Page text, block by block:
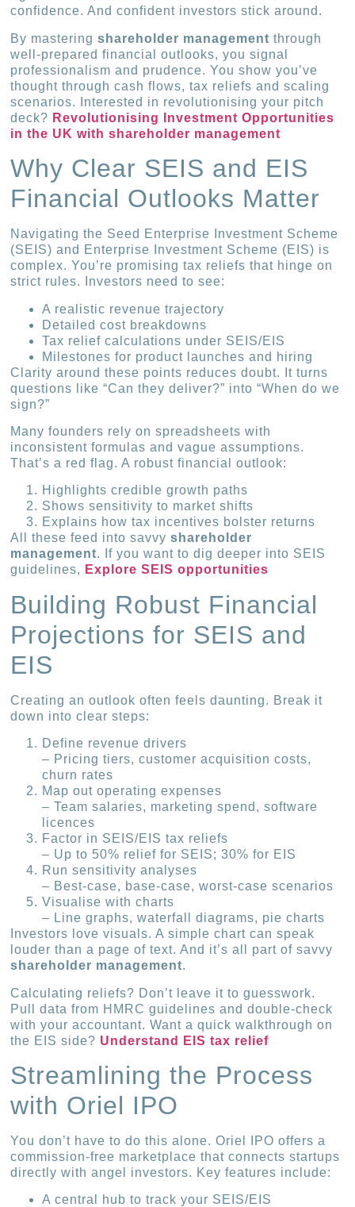
confidence. And confident investors stick around.
By masteringshareholder management through
well-prepared financial outlooks, you signal
professionalism and prudence. You show you’ve
thought through cash flows, tax reliefs and scaling
scenarios. Interested in revolutionising your pitch
deck? Revolutionising Investment Opportunities
in the UK with shareholder management
Why Clear SEIS and EIS
Financial Outlooks Matter
Navigating the Seed Enterprise Investment Scheme
(SEIS) and Enterprise Investment Scheme (EIS) is
complex. You’re promising tax reliefs that hinge on
strict rules. Investors need to see:
A realistic revenue trajectory
Detailed cost breakdowns
Tax relief calculations under SEIS/EIS
Milestones for product launches and hiring
Clarity around these points reduces doubt. It turns
questions like “Can they deliver?” into “When do we
sign?”
Many founders rely on spreadsheets with
inconsistent formulas and vague assumptions.
That’s a red flag. A robust financial outlook:
Highlights credible growth paths
Shows sensitivity to market shifts
Explains how tax incentives bolster returns
All these feed into savvyshareholder
management. If you want to dig deeper into SEIS
guidelines, Explore SEIS opportunities
Building Robust Financial
Projections for SEIS and
EIS
Creating an outlook often feels daunting. Break it
down into clear steps:
Define revenue drivers
– Pricing tiers, customer acquisition costs,
churn rates
Map out operating expenses
– Team salaries, marketing spend, software
licences
Factor in SEIS/EIS tax reliefs
– Up to 50% relief for SEIS; 30% for EIS
Run sensitivity analyses
– Best-case, base-case, worst-case scenarios
Visualise with charts
– Line graphs, waterfall diagrams, pie charts
Investors love visuals. A simple chart can speak
louder than a page of text. And it’s all part of savvy
shareholder management.
Calculating reliefs? Don’t leave it to guesswork.
Pull data from HMRC guidelines and double-check
with your accountant. Want a quick walkthrough on
the EIS side? Understand EIS tax relief
Streamlining the Process
with Oriel IPO
You don’t have to do this alone. Oriel IPO offers a
commission-free marketplace that connects startups
directly with angel investors. Key features include:
A central hub to track your SEIS/EIS